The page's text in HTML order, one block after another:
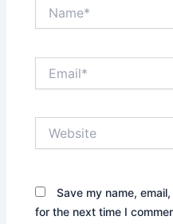
Save my name,
for the next time I